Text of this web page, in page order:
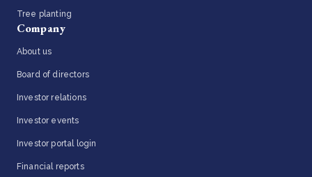
Tree planting
Company
About us
Board of directors
Investor relations
Investor events
Investor portal login
Financial reports